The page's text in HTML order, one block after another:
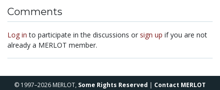
Comments
Log in to participate in the discussions or sign up if you are not
already a MERLOT member.
© 1997–2026 MERLOT, Some Rights Reserved | Contact MERLOT